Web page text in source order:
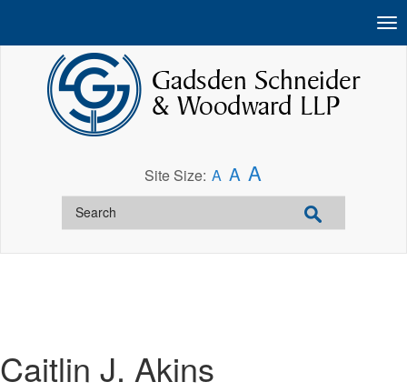
Site Size: A A A
Caitlin J. Akins